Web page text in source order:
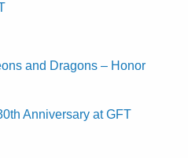
and Dragons – Honor
Anniversary at GFT